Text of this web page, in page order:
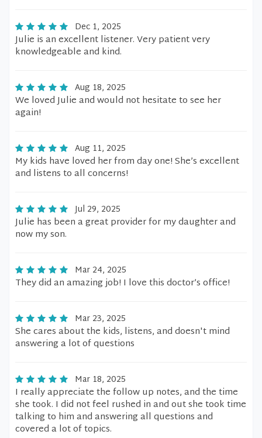
Dec 1, 2025
Julie is an excellent listener. Very patient very
knowledgeable and kind.
Aug 18, 2025
We loved Julie and would not hesitate to see her
again!
Aug 11, 2025
My kids have loved her from day one! She’s excellent
and listens to all concerns!
Jul 29, 2025
Julie has been a great provider for my daughter and
now my son.
Mar 24, 2025
They did an amazing job! I love this doctor’s office!
Mar 23, 2025
She cares about the kids, listens, and doesn't mind
answering a lot of questions
Mar 18, 2025
I really appreciate the follow up notes, and the time
she took. I did not feel rushed in and out she took time
talking to him and answering all questions and
covered a lot of topics.